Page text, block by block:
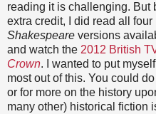
reading it is challenging. But
extra credit, I did read all
Shakespeare versions
and watch the 2012 British
Crown. I wanted to put
most out of this. You could
or for more on the history
many other) historical fiction